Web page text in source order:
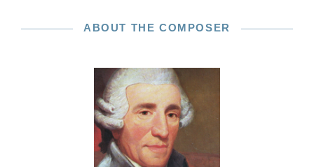
ABOUT THE COMPOSER